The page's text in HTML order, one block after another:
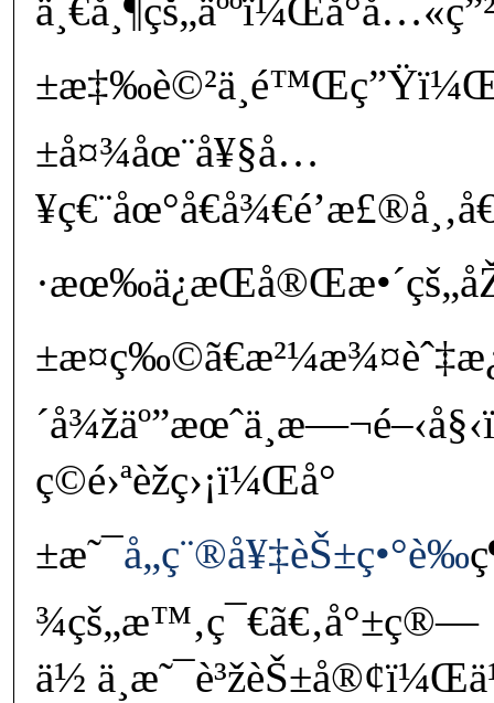
±å¤¾åœ¨å¥§å…
ç©é›ªèžç›¡ï¼Œå°
±æ˜¯å„ç¨®å¥‡èŠ±ç•°è‰
¾çš„æ™‚ç¯€ã€‚å°±ç®—
ä½